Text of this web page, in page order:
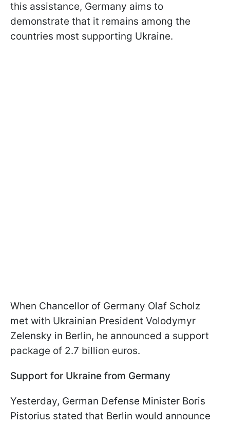
this assistance, Germany aims to
demonstrate that it remains among the
countries most supporting Ukraine.
When Chancellor of Germany Olaf Scholz
met with Ukrainian President Volodymyr
Zelensky in Berlin, he announced a support
package of 2.7 billion euros.
Support for Ukraine from Germany
Yesterday, German Defense Minister Boris
Pistorius stated that Berlin would announce